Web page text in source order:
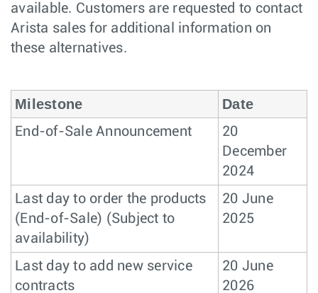
available. Customers are requested to contact
Arista sales for additional information on
these alternatives.
Milestone Date
End-of-Sale Announcement
20
December
2024
Last day to order the products
(End-of-Sale) (Subject to
availability)
20 June
2025
Last day to add new service
contracts
20 June
2026